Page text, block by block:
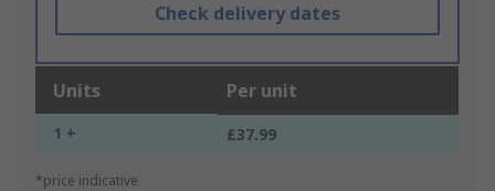
Check delivery dates
Units Per unit
1 + £37.99
*price indicative